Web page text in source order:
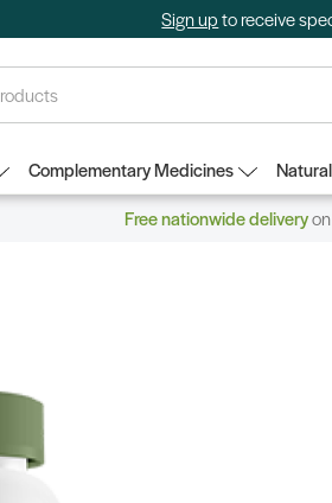
Sign upto receive
Complementary Medicines
Free nationwide deliveryon